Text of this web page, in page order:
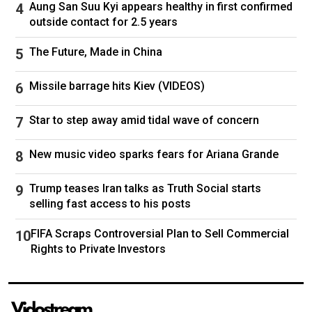
stories that are amazing."
Combs' trial. Jagger was not accused of any wrongdoing.(Getty
Images)
USHER, OBAMA NAME-DROPPED IN DIDDY'S
Aung San Suu Kyi appears healthy in first confirmed
outside contact for 2.5 years
The Future, Made in China
Missile barrage hits Kiev (VIDEOS)
Star to step away amid tidal wave of concern
New music video sparks fears for Ariana Grande
Trump teases Iran talks as Truth Social starts
selling fast access to his posts
FIFA Scraps Controversial Plan to Sell Commercial
Rights to Private Investors